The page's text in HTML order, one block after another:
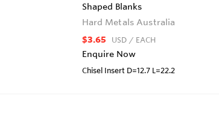
Shaped Blanks
Hard Metals Australia
$3.65 USD / EACH
Enquire Now
Chisel Insert D=12.7 L=22.2